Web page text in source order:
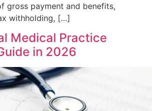
gross payment and benefits,
withholding, […]
Medical Practice
in 2026